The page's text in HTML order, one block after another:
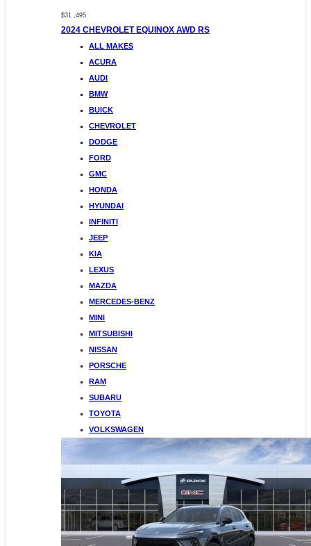
$31 ,495
2024 CHEVROLET EQUINOX AWD RS
ALL MAKES
ACURA
AUDI
BMW
BUICK
CHEVROLET
DODGE
FORD
GMC
HONDA
HYUNDAI
INFINITI
JEEP
KIA
LEXUS
MAZDA
MERCEDES-BENZ
MINI
MITSUBISHI
NISSAN
PORSCHE
RAM
SUBARU
TOYOTA
VOLKSWAGEN